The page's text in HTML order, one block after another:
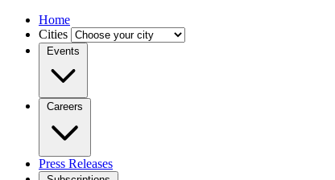
Home
Cities
Events
Careers
Press Releases